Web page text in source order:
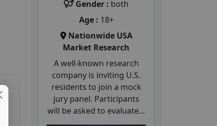
Gender : both
Age : 18+
Nationwide USA
Market Research
A well-known research
company is inviting U.S.
residents to join a mock
jury panel. Participants
will be asked to evaluate...